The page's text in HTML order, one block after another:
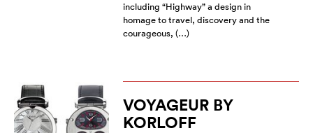
including “Highway” a design in
homage to travel, discovery and the
courageous, (…)
VOYAGEUR BY
KORLOFF